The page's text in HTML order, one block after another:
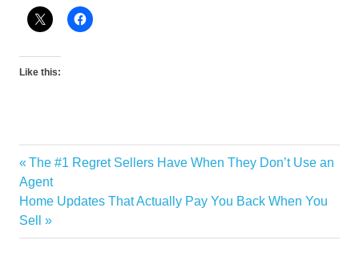
Like this:
Post
navigation
Previous
Post:
The #1 Regret Sellers Have When They Don’t Use an
Agent
Next
Post:
Home Updates That Actually Pay You Back When You
Sell